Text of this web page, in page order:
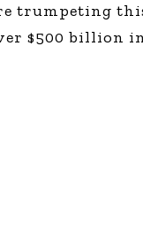
trumpeting
$500 billion in